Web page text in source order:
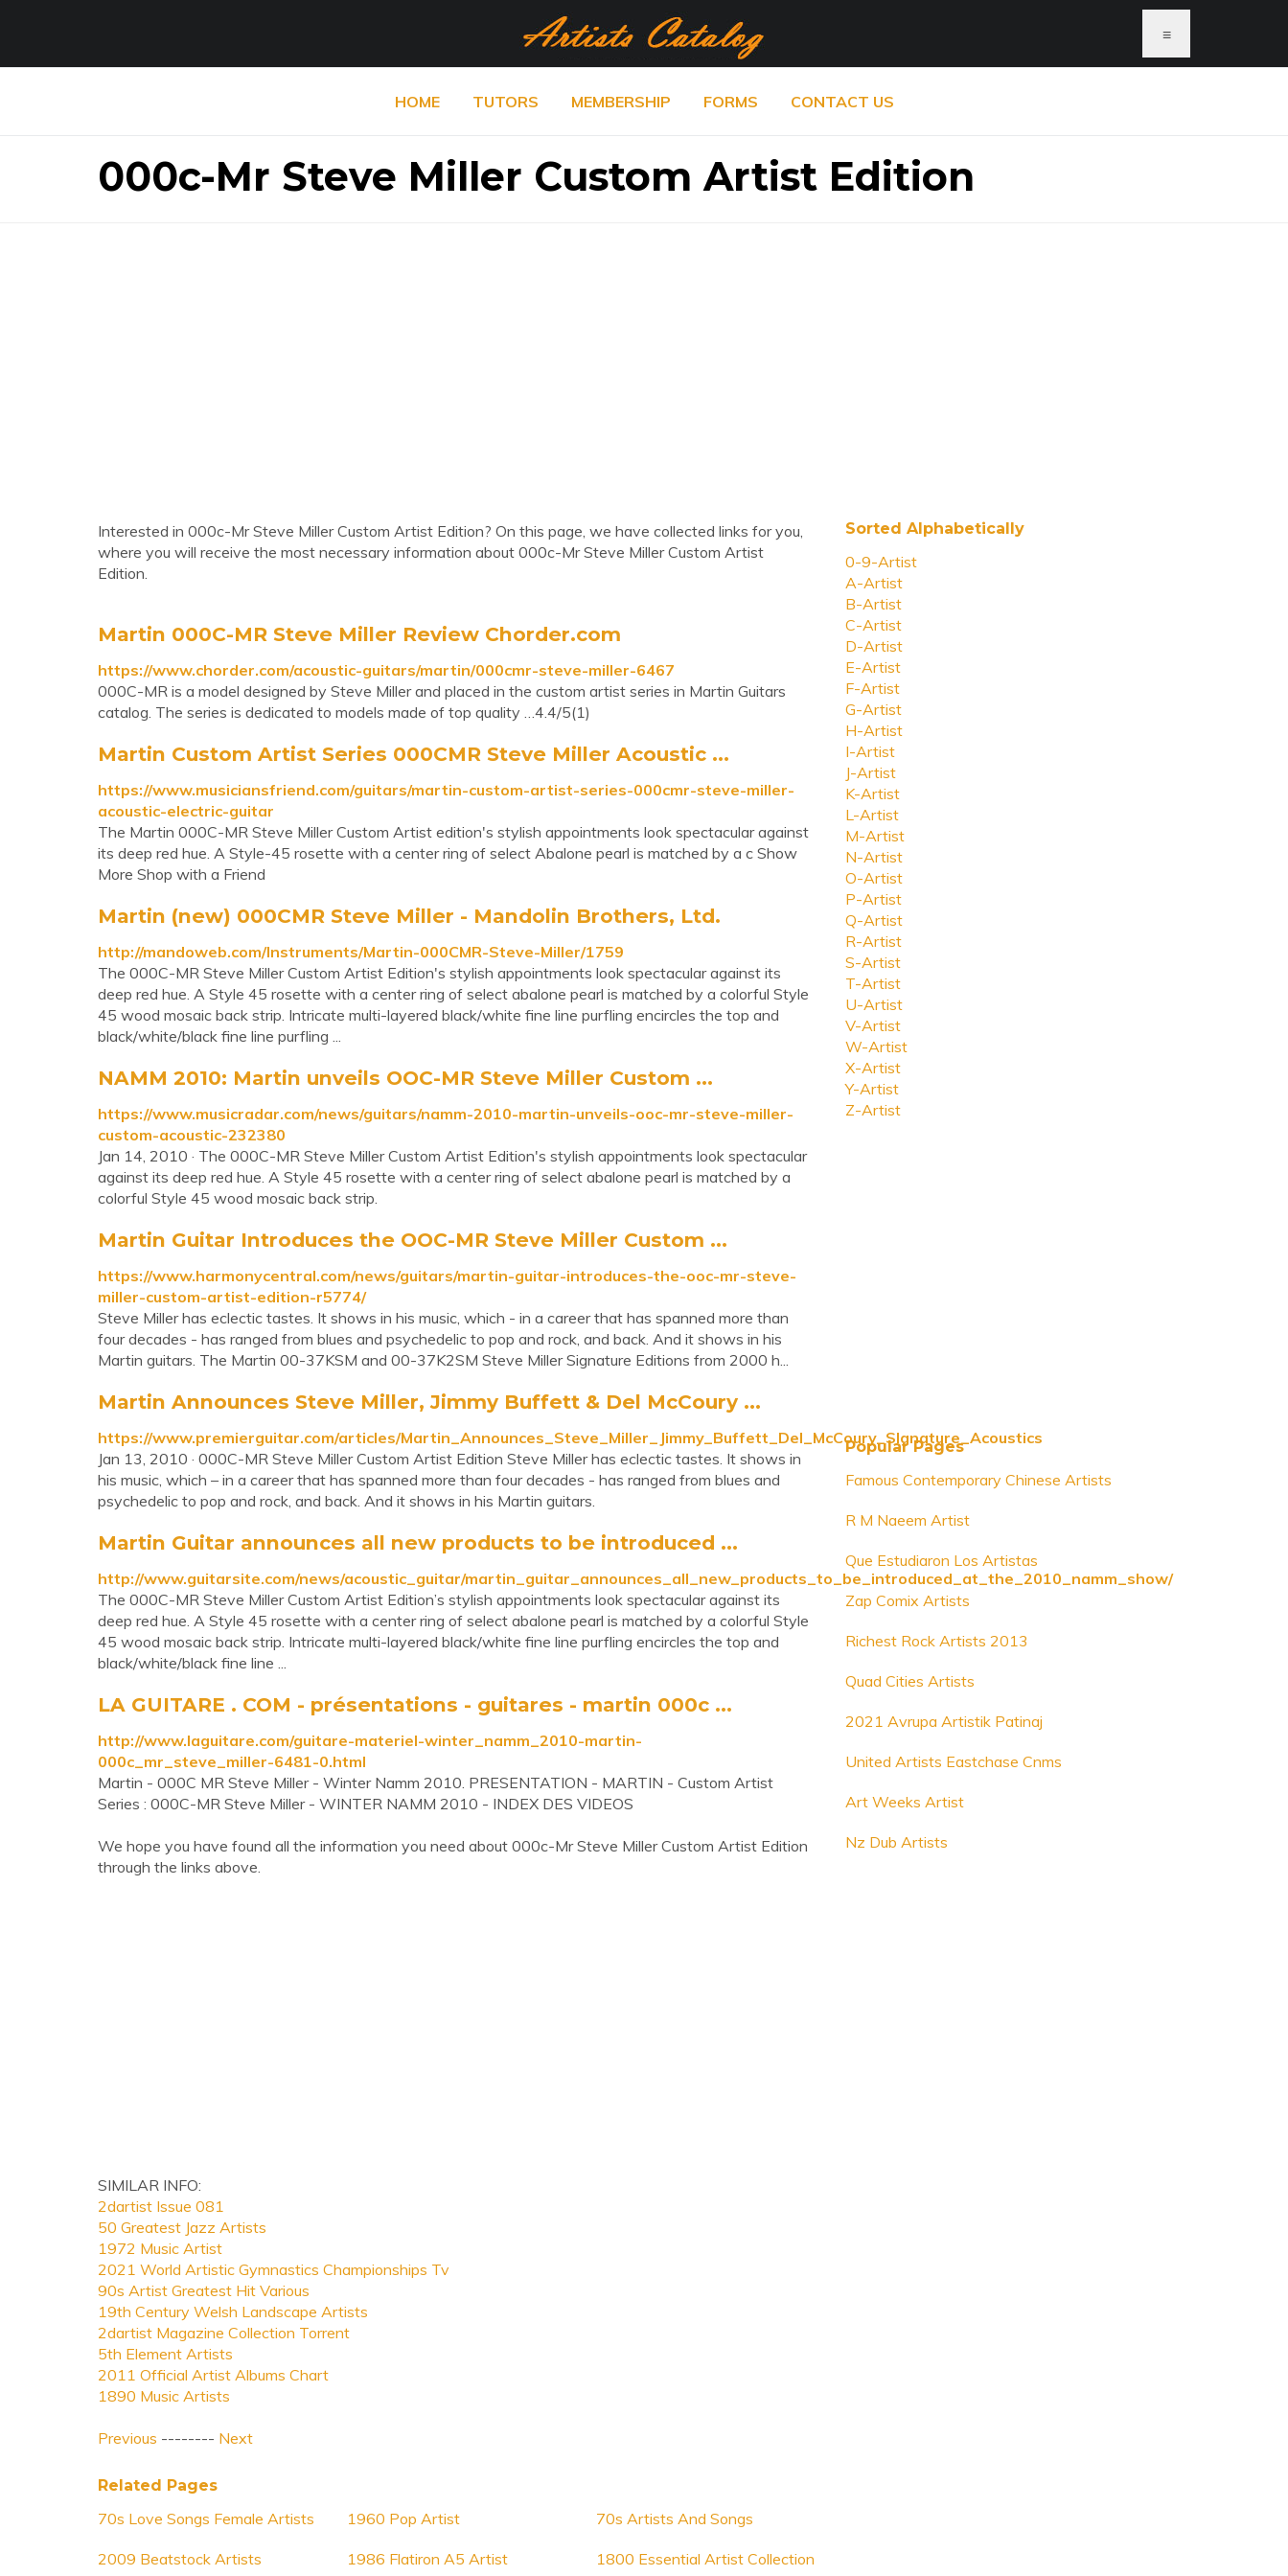
≡
HOME TUTORS MEMBERSHIP FORMS CONTACT US
000c-Mr Steve Miller Custom Artist Edition
Interested in 000c-Mr Steve Miller Custom Artist Edition? On this page, we have collected links for you,
where you will receive the most necessary information about 000c-Mr Steve Miller Custom Artist
Edition.
Martin 000C-MR Steve Miller Review Chorder.com
https://www.chorder.com/acoustic-guitars/martin/000cmr-steve-miller-6467
000C-MR is a model designed by Steve Miller and placed in the custom artist series in Martin Guitars
catalog. The series is dedicated to models made of top quality …4.4/5(1)
Martin Custom Artist Series 000CMR Steve Miller Acoustic ...
https://www.musiciansfriend.com/guitars/martin-custom-artist-series-000cmr-steve-miller-
acoustic-electric-guitar
The Martin 000C-MR Steve Miller Custom Artist edition's stylish appointments look spectacular against
its deep red hue. A Style-45 rosette with a center ring of select Abalone pearl is matched by a c Show
More Shop with a Friend
Martin (new) 000CMR Steve Miller - Mandolin Brothers, Ltd.
http://mandoweb.com/Instruments/Martin-000CMR-Steve-Miller/1759
The 000C-MR Steve Miller Custom Artist Edition's stylish appointments look spectacular against its
deep red hue. A Style 45 rosette with a center ring of select abalone pearl is matched by a colorful Style
45 wood mosaic back strip. Intricate multi-layered black/white fine line purfling encircles the top and
black/white/black fine line purfling ...
NAMM 2010: Martin unveils OOC-MR Steve Miller Custom ...
https://www.musicradar.com/news/guitars/namm-2010-martin-unveils-ooc-mr-steve-miller-
custom-acoustic-232380
Jan 14, 2010 · The 000C-MR Steve Miller Custom Artist Edition's stylish appointments look spectacular
against its deep red hue. A Style 45 rosette with a center ring of select abalone pearl is matched by a
colorful Style 45 wood mosaic back strip.
Martin Guitar Introduces the OOC-MR Steve Miller Custom ...
https://www.harmonycentral.com/news/guitars/martin-guitar-introduces-the-ooc-mr-steve-
miller-custom-artist-edition-r5774/
Steve Miller has eclectic tastes. It shows in his music, which - in a career that has spanned more than
four decades - has ranged from blues and psychedelic to pop and rock, and back. And it shows in his
Martin guitars. The Martin 00-37KSM and 00-37K2SM Steve Miller Signature Editions from 2000 h...
Martin Announces Steve Miller, Jimmy Buffett & Del McCoury ...
https://www.premierguitar.com/articles/Martin_Announces_Steve_Miller_Jimmy_Buffett_Del_McCoury_SIgnature_Acoustics
Jan 13, 2010 · 000C-MR Steve Miller Custom Artist Edition Steve Miller has eclectic tastes. It shows in
his music, which – in a career that has spanned more than four decades - has ranged from blues and
psychedelic to pop and rock, and back. And it shows in his Martin guitars.
Martin Guitar announces all new products to be introduced ...
http://www.guitarsite.com/news/acoustic_guitar/martin_guitar_announces_all_new_products_to_be_introduced_at_the_2010_namm_show/
The 000C-MR Steve Miller Custom Artist Edition’s stylish appointments look spectacular against its
deep red hue. A Style 45 rosette with a center ring of select abalone pearl is matched by a colorful Style
45 wood mosaic back strip. Intricate multi-layered black/white fine line purfling encircles the top and
black/white/black fine line ...
LA GUITARE . COM - présentations - guitares - martin 000c ...
http://www.laguitare.com/guitare-materiel-winter_namm_2010-martin-
000c_mr_steve_miller-6481-0.html
Martin - 000C MR Steve Miller - Winter Namm 2010. PRESENTATION - MARTIN - Custom Artist
Series : 000C-MR Steve Miller - WINTER NAMM 2010 - INDEX DES VIDEOS
We hope you have found all the information you need about 000c-Mr Steve Miller Custom Artist Edition
through the links above.
SIMILAR INFO:
2dartist Issue 081
50 Greatest Jazz Artists
1972 Music Artist
2021 World Artistic Gymnastics Championships Tv
90s Artist Greatest Hit Various
19th Century Welsh Landscape Artists
2dartist Magazine Collection Torrent
5th Element Artists
2011 Official Artist Albums Chart
1890 Music Artists
Previous -------- Next
Related Pages
70s Love Songs Female Artists
2009 Beatstock Artists
1960 Pop Artist
1986 Flatiron A5 Artist
70s Artists And Songs
1800 Essential Artist Collection
Sorted Alphabetically
0-9-Artist
A-Artist
B-Artist
C-Artist
D-Artist
E-Artist
F-Artist
G-Artist
H-Artist
I-Artist
J-Artist
K-Artist
L-Artist
M-Artist
N-Artist
O-Artist
P-Artist
Q-Artist
R-Artist
S-Artist
T-Artist
U-Artist
V-Artist
W-Artist
X-Artist
Y-Artist
Z-Artist
Popular Pages
Famous Contemporary Chinese Artists
R M Naeem Artist
Que Estudiaron Los Artistas
Zap Comix Artists
Richest Rock Artists 2013
Quad Cities Artists
2021 Avrupa Artistik Patinaj
United Artists Eastchase Cnms
Art Weeks Artist
Nz Dub Artists